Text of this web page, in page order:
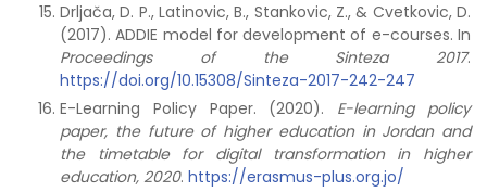
Drljača, D. P., Latinovic, B., Stankovic, Z., & Cvetkovic, D.
(2017). ADDIE model for development of e-courses. In
Proceedings of the Sinteza 2017.
https://doi.org/10.15308/Sinteza-2017-242-247
E-Learning Policy Paper. (2020). E-learning policy
paper, the future of higher education in Jordan and
the timetable for digital transformation in higher
education, 2020. https://erasmus-plus.org.jo/